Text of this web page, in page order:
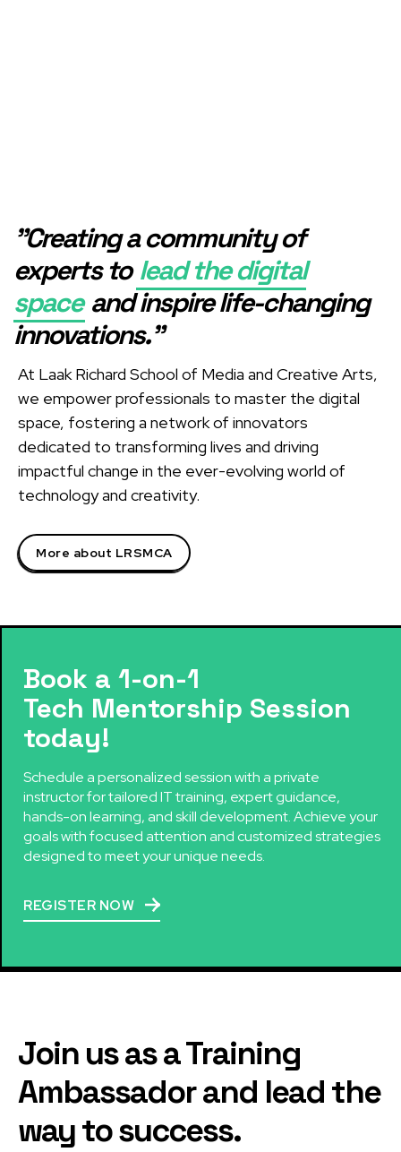
"Creating a community of
experts tolead the digital
spaceand inspire life-changing
innovations."
At Laak Richard School of Media and Creative Arts,
we empower professionals to master the digital
space, fostering a network of innovators
dedicated to transforming lives and driving
impactful change in the ever-evolving world of
technology and creativity.
More about LRSMCA
Book a 1-on-1
Tech Mentorship Session
today!
Schedule a personalized session with a private
instructor for tailored IT training, expert guidance,
hands-on learning, and skill development. Achieve your
goals with focused attention and customized strategies
designed to meet your unique needs.
REGISTER NOW
Join us as a Training
Ambassador and lead the
way to success.